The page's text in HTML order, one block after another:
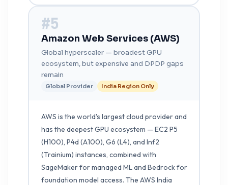
#5
Amazon Web Services (AWS)
Global hyperscaler — broadest GPU
ecosystem, but expensive and DPDP gaps
remain
Global Provider India Region Only
AWS is the world's largest cloud provider and
has the deepest GPU ecosystem — EC2 P5
(H100), P4d (A100), G6 (L4), and Inf2
(Trainium) instances, combined with
SageMaker for managed ML and Bedrock for
foundation model access. The AWS India